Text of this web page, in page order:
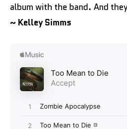
album with the band. And
~ Kelley Simms